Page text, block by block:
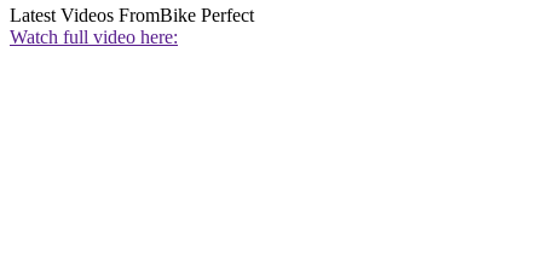
Latest Videos FromBike Perfect
Watch full video here: